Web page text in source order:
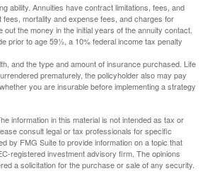
ability. Annuities have contract limitations, fees, and
mortality and expense fees, and charges for
the money in the initial years of the annuity contact.
prior to age 59½, a 10% federal income tax penalty
and the type and amount of insurance purchased. Life
prematurely, the policyholder also may pay
you are insurable before implementing a strategy
information in this material is not intended as tax or
consult legal or tax professionals for specific
by FMG Suite to provide information on a topic that
registered investment advisory firm. The opinions
a solicitation for the purchase or sale of any security.